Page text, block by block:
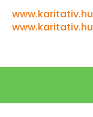
www.karitativ.hu
www.karitativ.hu